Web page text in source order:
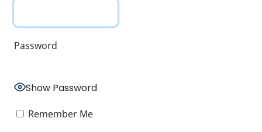
Password
Show Password
Remember Me